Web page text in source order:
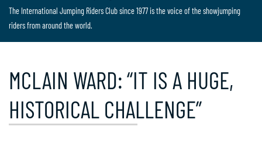
The International Jumping Riders Club since 1977 is the voice of the showjumping
riders from around the world.
MCLAIN WARD: “IT IS A HUGE,
HISTORICAL CHALLENGE”